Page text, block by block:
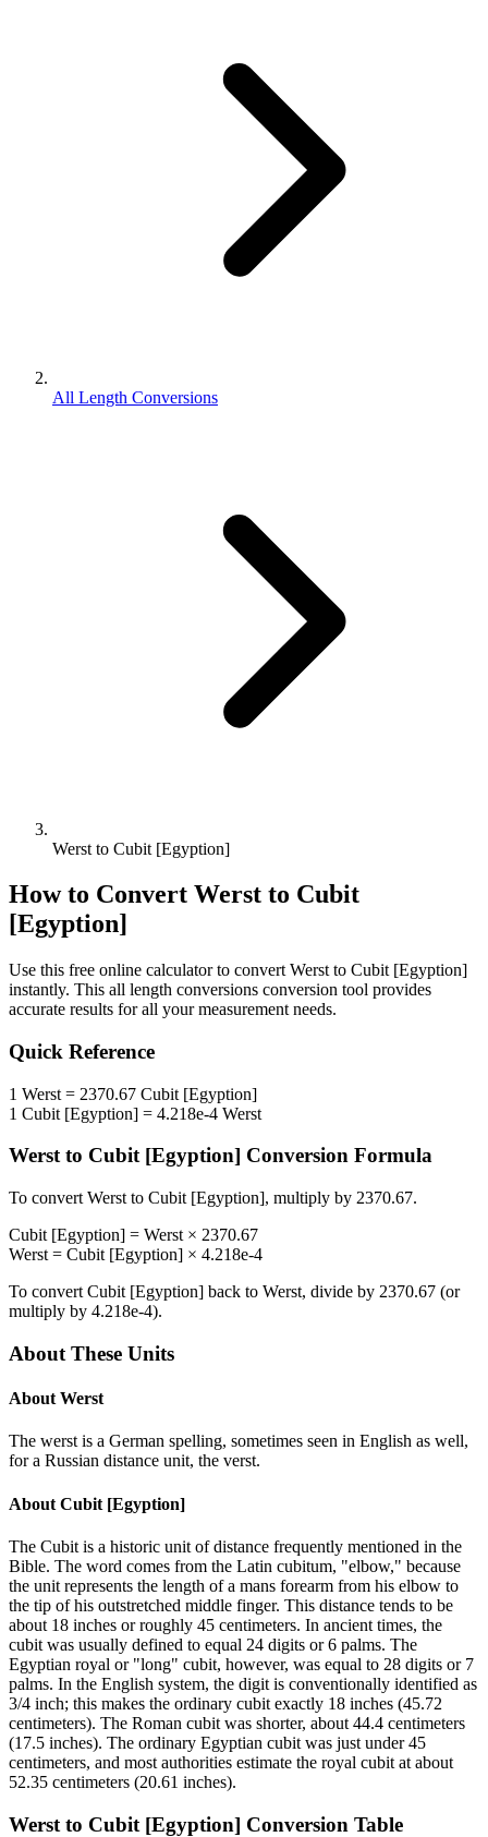
All Length Conversions
Werst to Cubit [Egyption]
How to Convert Werst to Cubit
[Egyption]
Use this free online calculator to convert Werst to Cubit [Egyption]
instantly. This all length conversions conversion tool provides
accurate results for all your measurement needs.
Quick Reference
1 Werst = 2370.67 Cubit [Egyption]
1 Cubit [Egyption] = 4.218e-4 Werst
Werstto Cubit [Egyption] Conversion Formula
To convert Werst to Cubit [Egyption], multiply by 2370.67.
Cubit [Egyption] = Werst × 2370.67
Werst = Cubit [Egyption] × 4.218e-4
To convert Cubit [Egyption] back to Werst, divide by 2370.67 (or
multiply by 4.218e-4).
About These Units
About Werst
The werst is a German spelling, sometimes seen in English as well,
for a Russian distance unit, the verst.
About Cubit [Egyption]
The Cubit is a historic unit of distance frequently mentioned in the
Bible. The word comes from the Latin cubitum, "elbow," because
the unit represents the length of a mans forearm from his elbow to
the tip of his outstretched middle finger. This distance tends to be
about 18 inches or roughly 45 centimeters. In ancient times, the
cubit was usually defined to equal 24 digits or 6 palms. The
Egyptian royal or "long" cubit, however, was equal to 28 digits or 7
palms. In the English system, the digit is conventionally identified as
3/4 inch; this makes the ordinary cubit exactly 18 inches (45.72
centimeters). The Roman cubit was shorter, about 44.4 centimeters
(17.5 inches). The ordinary Egyptian cubit was just under 45
centimeters, and most authorities estimate the royal cubit at about
52.35 centimeters (20.61 inches).
Werst to Cubit [Egyption] Conversion Table